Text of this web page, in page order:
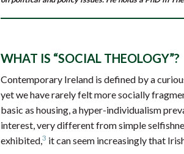
WHAT IS “SOCIAL THEOLOGY”?
Contemporary Ireland is defined by a
yet we have rarely felt more socially
basic as housing, a hyper-individualism
interest, very different from simple
exhibited, 3 it can seem increasingly that